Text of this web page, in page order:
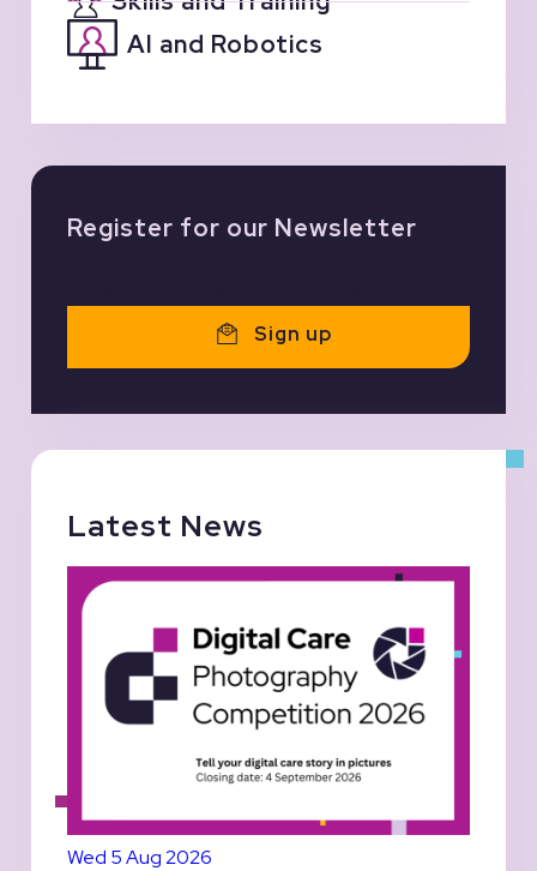
AI and Robotics
Register for our Newsletter
Sign up
Latest News
Wed 5 Aug 2026